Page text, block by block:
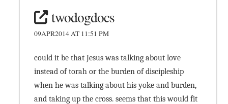
twodogdocs
09APR2014 AT 11:51 PM
could it be that Jesus was talking about love
instead of torah or the burden of discipleship
when he was talking about his yoke and burden,
and taking up the cross. seems that this would fit